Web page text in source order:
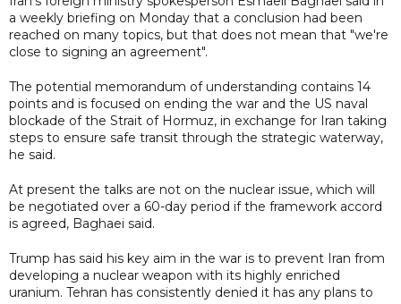
a weekly briefing on Monday that a conclusion had been
reached on many topics, but that does not mean that "we're
close to signing an agreement".
The potential memorandum of understanding contains 14
points and is focused on ending the war and the US naval
blockade of the Strait of Hormuz, in exchange for Iran taking
steps to ensure safe transit through the strategic waterway,
he said.
At present the talks are not on the nuclear issue, which will
be negotiated over a 60-day period if the framework accord
is agreed, Baghaei said.
Trump has said his key aim in the war is to prevent Iran from
developing a nuclear weapon with its highly enriched
uranium. Tehran has consistently denied it has any plans to